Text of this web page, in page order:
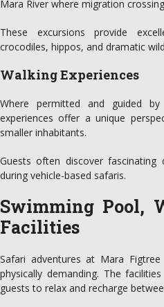
Mara River where migration
These excursions provide
crocodiles, hippos, and dramatic
Walking Experiences
Where permitted and guided by
experiences offer a unique
smaller inhabitants.
Guests often discover
during vehicle-based safaris.
Swimming Pool,
Facilities
Safari adventures at Mara
physically demanding. The
guests to relax and recharge